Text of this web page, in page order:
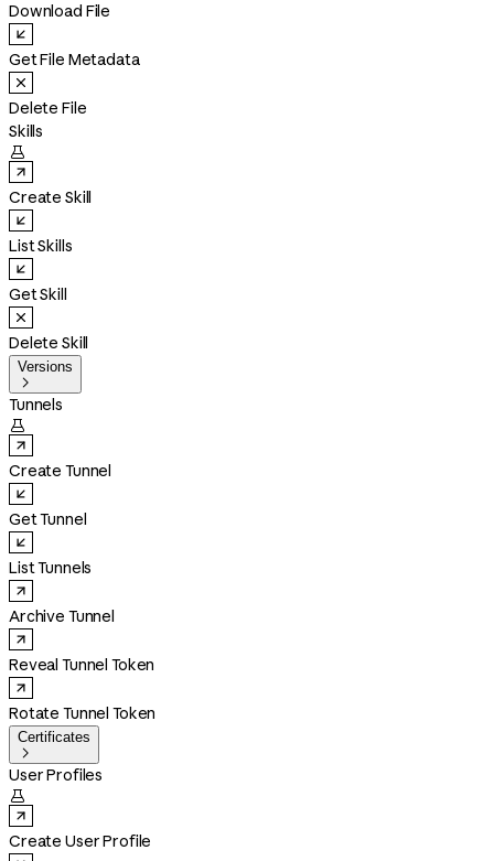
Download File
Get File Metadata
Delete File
Skills

Create Skill
List Skills
Get Skill
Delete Skill
Versions

Tunnels

Create Tunnel
Get Tunnel
List Tunnels
Archive Tunnel
Reveal Tunnel Token
Rotate Tunnel Token
Certificates

User Profiles

Create User Profile